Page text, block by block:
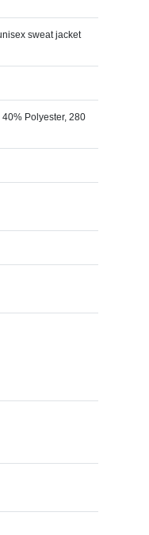
sweat jacket
Polyester, 280